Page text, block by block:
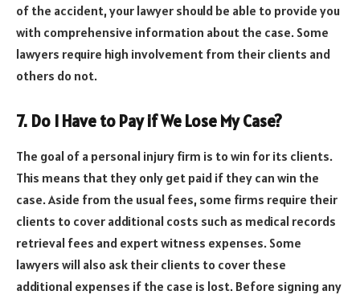
of the accident, your lawyer should be able to provide you
with comprehensive information about the case. Some
lawyers require high involvement from their clients and
others do not.
7. Do I Have to Pay if We Lose My Case?
The goal of a personal injury firm is to win for its clients.
This means that they only get paid if they can win the
case. Aside from the usual fees, some firms require their
clients to cover additional costs such as medical records
retrieval fees and expert witness expenses. Some
lawyers will also ask their clients to cover these
additional expenses if the case is lost. Before signing any